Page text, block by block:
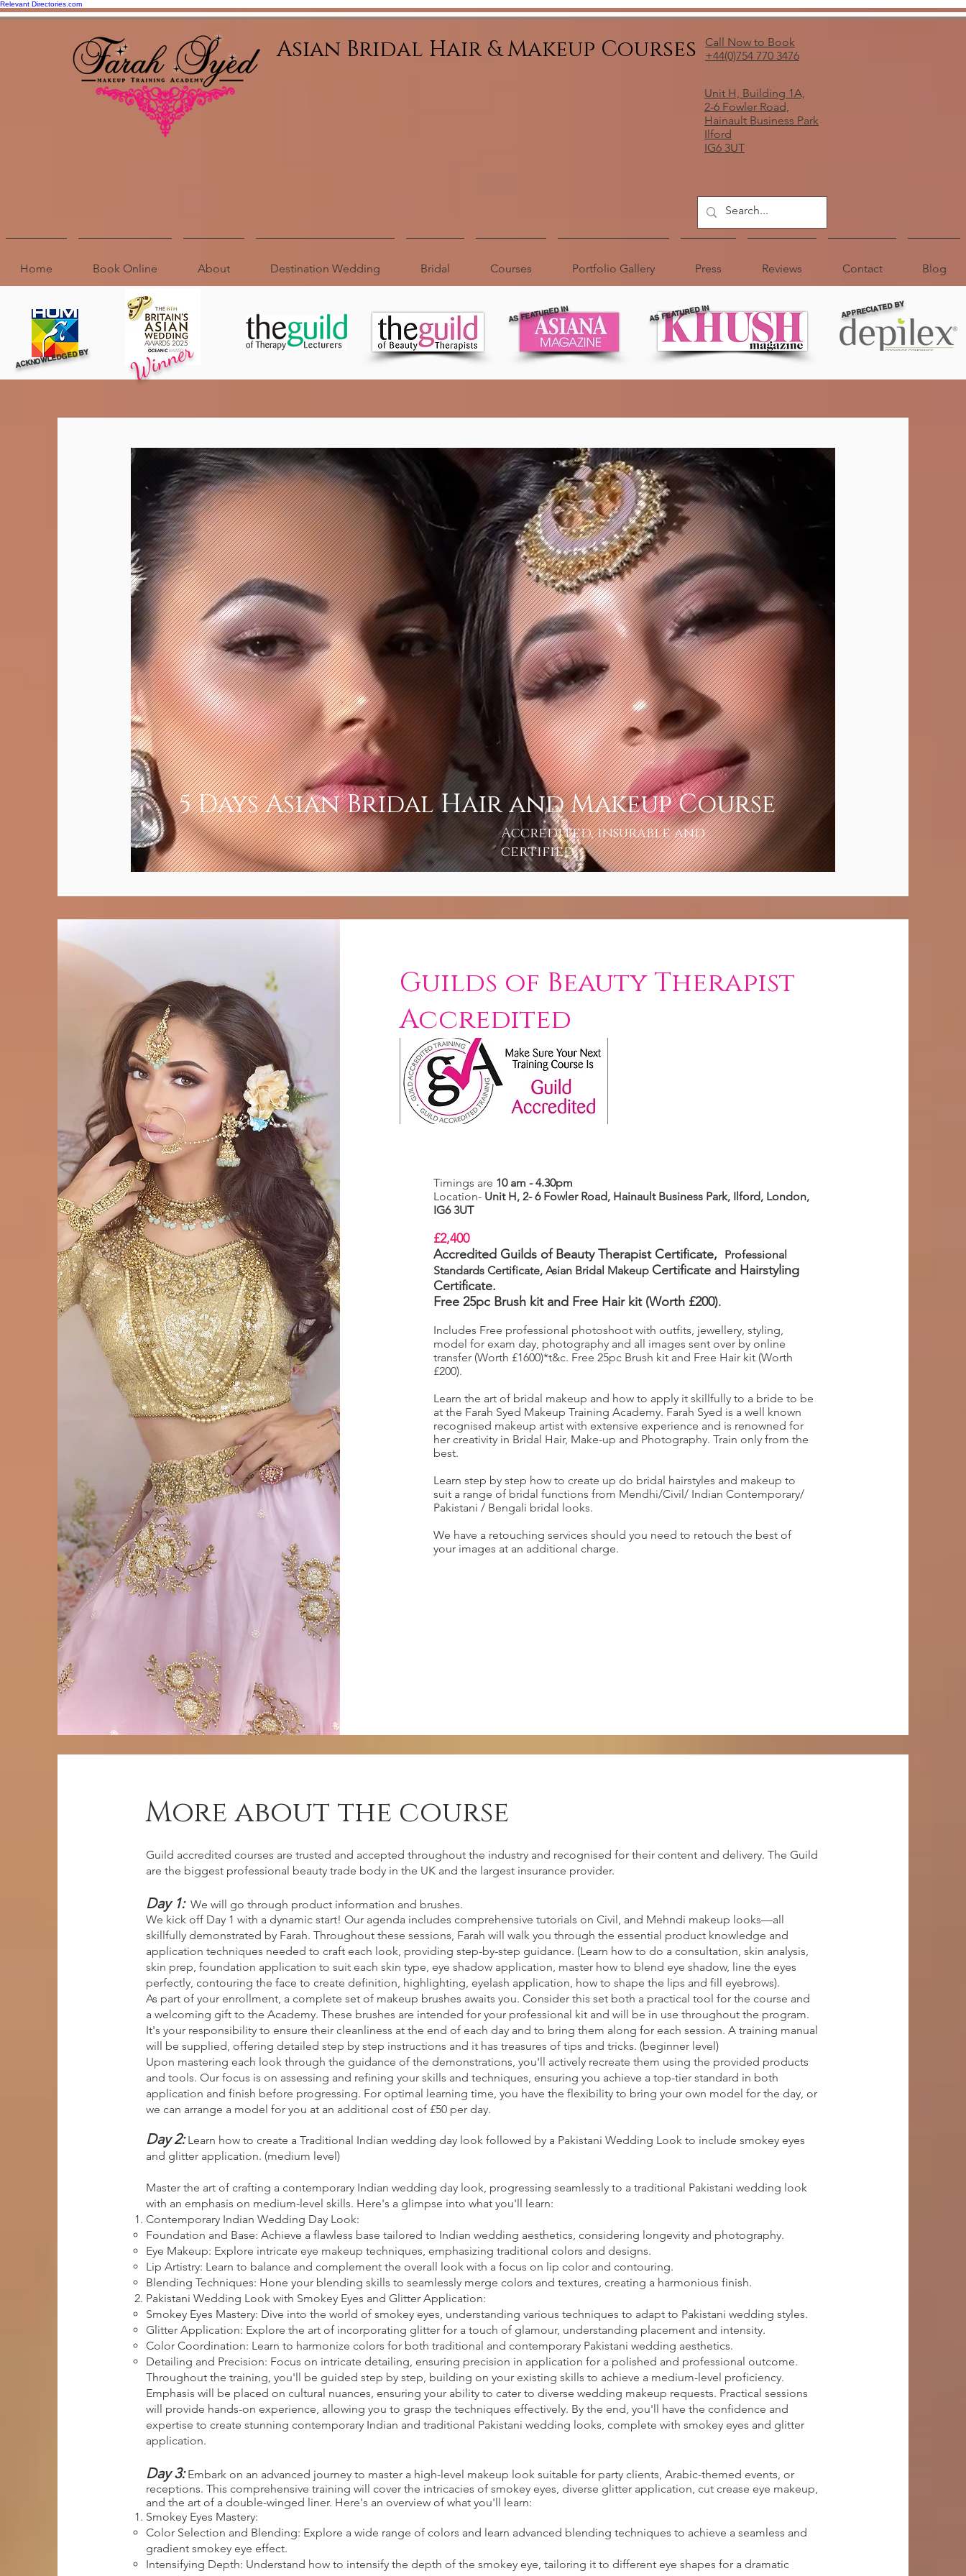
Relevant Directories.com
Asian Bridal Hair & Makeup Courses
Call Now to Book
+44(0)754 770 3476
Unit H, Building 1A,
2-6 Fowler Road,
Hainault Business Park
Ilford
IG6 3UT
Home Book Online About Destination Wedding Bridal Courses Portfolio Gallery Press Reviews Contact Blog
ACKNOWLEDGED BY Winner
AS FEATURED IN AS FEATURED IN APPRECIATED BY
5 Days Asian Bridal Hair and Makeup Course
Accredited, insurable and
certified
Guilds of Beauty Therapist
Accredited
Timings are 10 am - 4.30pm
Location- Unit H, 2- 6 Fowler Road, Hainault Business Park, Ilford, London,
IG6 3UT
£2,400
Accredited Guilds of Beauty Therapist Certificate,
Professional
Standards Certificate, Asian Bridal Makeup Certificateand Hairstyling
Certificate.
Free 25pc Brush kit and Free Hair kit (Worth £200).
Includes Free professional photoshoot with outfits, jewellery, styling,
model for exam day, photography and all images sent over by online
transfer (Worth £1600)*t&c. Free 25pc Brush kit and Free Hair kit (Worth
£200).
Learn the art of bridal makeup and how to apply it skillfully to a bride to be
at the Farah Syed Makeup Training Academy. Farah Syed is a well known
recognised makeup artist with extensive experience and is renowned for
her creativity in Bridal Hair, Make-up and Photography. Train only from the
best.
Learn step by step how to create up do bridal hairstyles and makeup to
suit a range of bridal functions from Mendhi/Civil/ Indian Contemporary/
Pakistani / Bengali bridal looks.
We have a retouching services should you need to retouch the best of
your images at an additional charge.
entry requirements
No previous experience, however should come with commitment, passion,
dedication and eager to learn!
More about the course
Guild accredited courses are trusted and accepted throughout the industry and recognised for their content and delivery. The Guild
are the biggest professional beauty trade body in the UK and the largest insurance provider.
Day 1: We will go through product information and brushes.
We kick off Day 1 with a dynamic start! Our agenda includes comprehensive tutorials on Civil, and Mehndi makeup looks—all
skillfully demonstrated by Farah. Throughout these sessions, Farah will walk you through the essential product knowledge and
application techniques needed to craft each look, providing step-by-step guidance. (Learn how to do a consultation, skin analysis,
skin prep, foundation application to suit each skin type, eye shadow application, master how to blend eye shadow, line the eyes
perfectly, contouring the face to create definition, highlighting, eyelash application, how to shape the lips and fill eyebrows).
As part of your enrollment, a complete set of makeup brushes awaits you. Consider this set both a practical tool for the course and
a welcoming gift to the Academy. These brushes are intended for your professional kit and will be in use throughout the program.
It's your responsibility to ensure their cleanliness at the end of each day and to bring them along for each session. A training manual
will be supplied, offering detailed step by step instructions and it has treasures of tips and tricks. (beginner level)
Upon mastering each look through the guidance of the demonstrations, you'll actively recreate them using the provided products
and tools. Our focus is on assessing and refining your skills and techniques, ensuring you achieve a top-tier standard in both
application and finish before progressing. For optimal learning time, you have the flexibility to bring your own model for the day, or
we can arrange a model for you at an additional cost of £50 per day.
Day 2:Learn how to create a Traditional Indian wedding day look followed by a Pakistani Wedding Look to include smokey eyes
and glitter application. (medium level)
Master the art of crafting a contemporary Indian wedding day look, progressing seamlessly to a traditional Pakistani wedding look
with an emphasis on medium-level skills. Here's a glimpse into what you'll learn:
Contemporary Indian Wedding Day Look:
Foundation and Base: Achieve a flawless base tailored to Indian wedding aesthetics, considering longevity and photography.
Eye Makeup: Explore intricate eye makeup techniques, emphasizing traditional colors and designs.
Lip Artistry: Learn to balance and complement the overall look with a focus on lip color and contouring.
Blending Techniques: Hone your blending skills to seamlessly merge colors and textures, creating a harmonious finish.
Pakistani Wedding Look with Smokey Eyes and Glitter Application:
Smokey Eyes Mastery: Dive into the world of smokey eyes, understanding various techniques to adapt to Pakistani wedding styles.
Glitter Application: Explore the art of incorporating glitter for a touch of glamour, understanding placement and intensity.
Color Coordination: Learn to harmonize colors for both traditional and contemporary Pakistani wedding aesthetics.
Detailing and Precision: Focus on intricate detailing, ensuring precision in application for a polished and professional outcome.
Throughout the training, you'll be guided step by step, building on your existing skills to achieve a medium-level proficiency.
Emphasis will be placed on cultural nuances, ensuring your ability to cater to diverse wedding makeup requests. Practical sessions
will provide hands-on experience, allowing you to grasp the techniques effectively. By the end, you'll have the confidence and
expertise to create stunning contemporary Indian and traditional Pakistani wedding looks, complete with smokey eyes and glitter
application.
Day 3:Embark on an advanced journey to master a high-level makeup look suitable for party clients, Arabic-themed events, or
receptions. This comprehensive training will cover the intricacies of smokey eyes, diverse glitter application, cut crease eye makeup,
and the art of a double-winged liner. Here's an overview of what you'll learn:
Smokey Eyes Mastery:
Color Selection and Blending: Explore a wide range of colors and learn advanced blending techniques to achieve a seamless and
gradient smokey eye effect.
Intensifying Depth: Understand how to intensify the depth of the smokey eye, tailoring it to different eye shapes for a dramatic